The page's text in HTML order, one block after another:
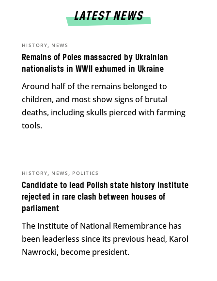
LATEST NEWS
Remains of Poles massacred by Ukrainian
nationalists in WWII exhumed in Ukraine
HISTORY, NEWS
Around half of the remains belonged to
children, and most show signs of brutal
deaths, including skulls pierced with farming
tools.
Candidate to lead Polish state history institute
rejected in rare clash between houses of
parliament
HISTORY, NEWS , POLITICS
The Institute of National Remembrance has
been leaderless since its previous head, Karol
Nawrocki, become president.